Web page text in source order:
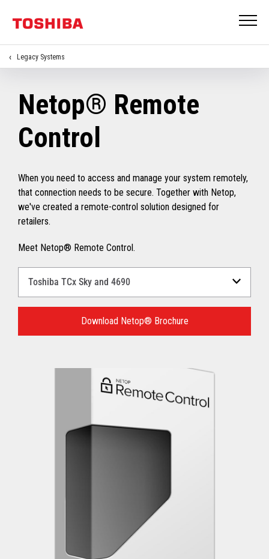
Legacy Systems
Netop® Remote
Control
When you need to access and manage your system remotely,
that connection needs to be secure. Together with Netop,
we've created a remote-control solution designed for
retailers.
Meet Netop® Remote Control.
Download Netop® Brochure